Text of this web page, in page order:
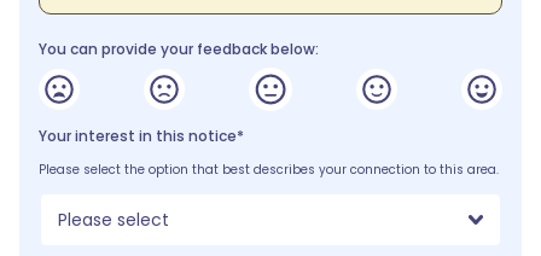
You can provide your feedback below:
Your interest in this notice*
Please select the option that best describes your connection to this area.
Please select